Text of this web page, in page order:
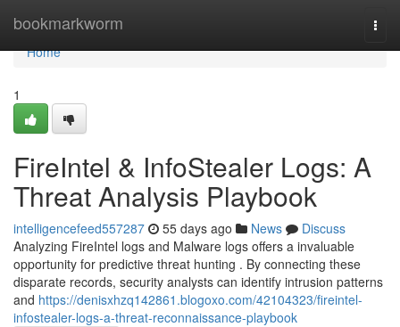
bookmarkworm
Home
Home
1
FireIntel & InfoStealer Logs: A
Threat Analysis Playbook
intelligencefeed557287 55 days ago News
Discuss
Analyzing FireIntel logs and Malware logs offers a invaluable
opportunity for predictive threat hunting . By connecting these
disparate records, security analysts can identify intrusion patterns
and https://denisxhzq142861.blogoxo.com/42104323/fireintel-
infostealer-logs-a-threat-reconnaissance-playbook